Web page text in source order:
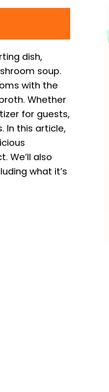
dish,
soup.
with the
Whether
for guests,
In this article,
We’ll also
what it’s